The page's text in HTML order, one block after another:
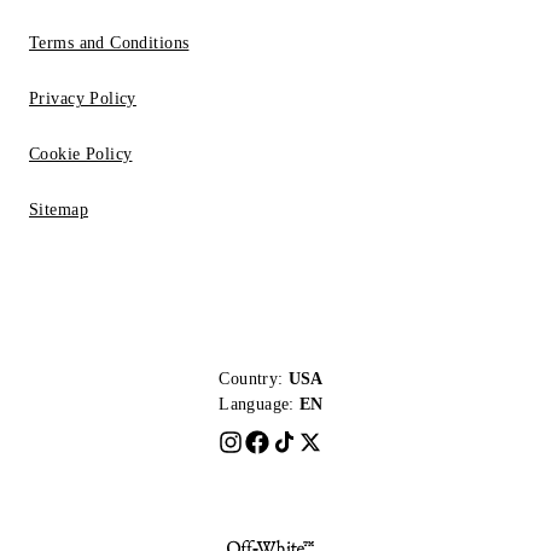
Terms and Conditions
Privacy Policy
Cookie Policy
Sitemap
Country: USA
Language: EN